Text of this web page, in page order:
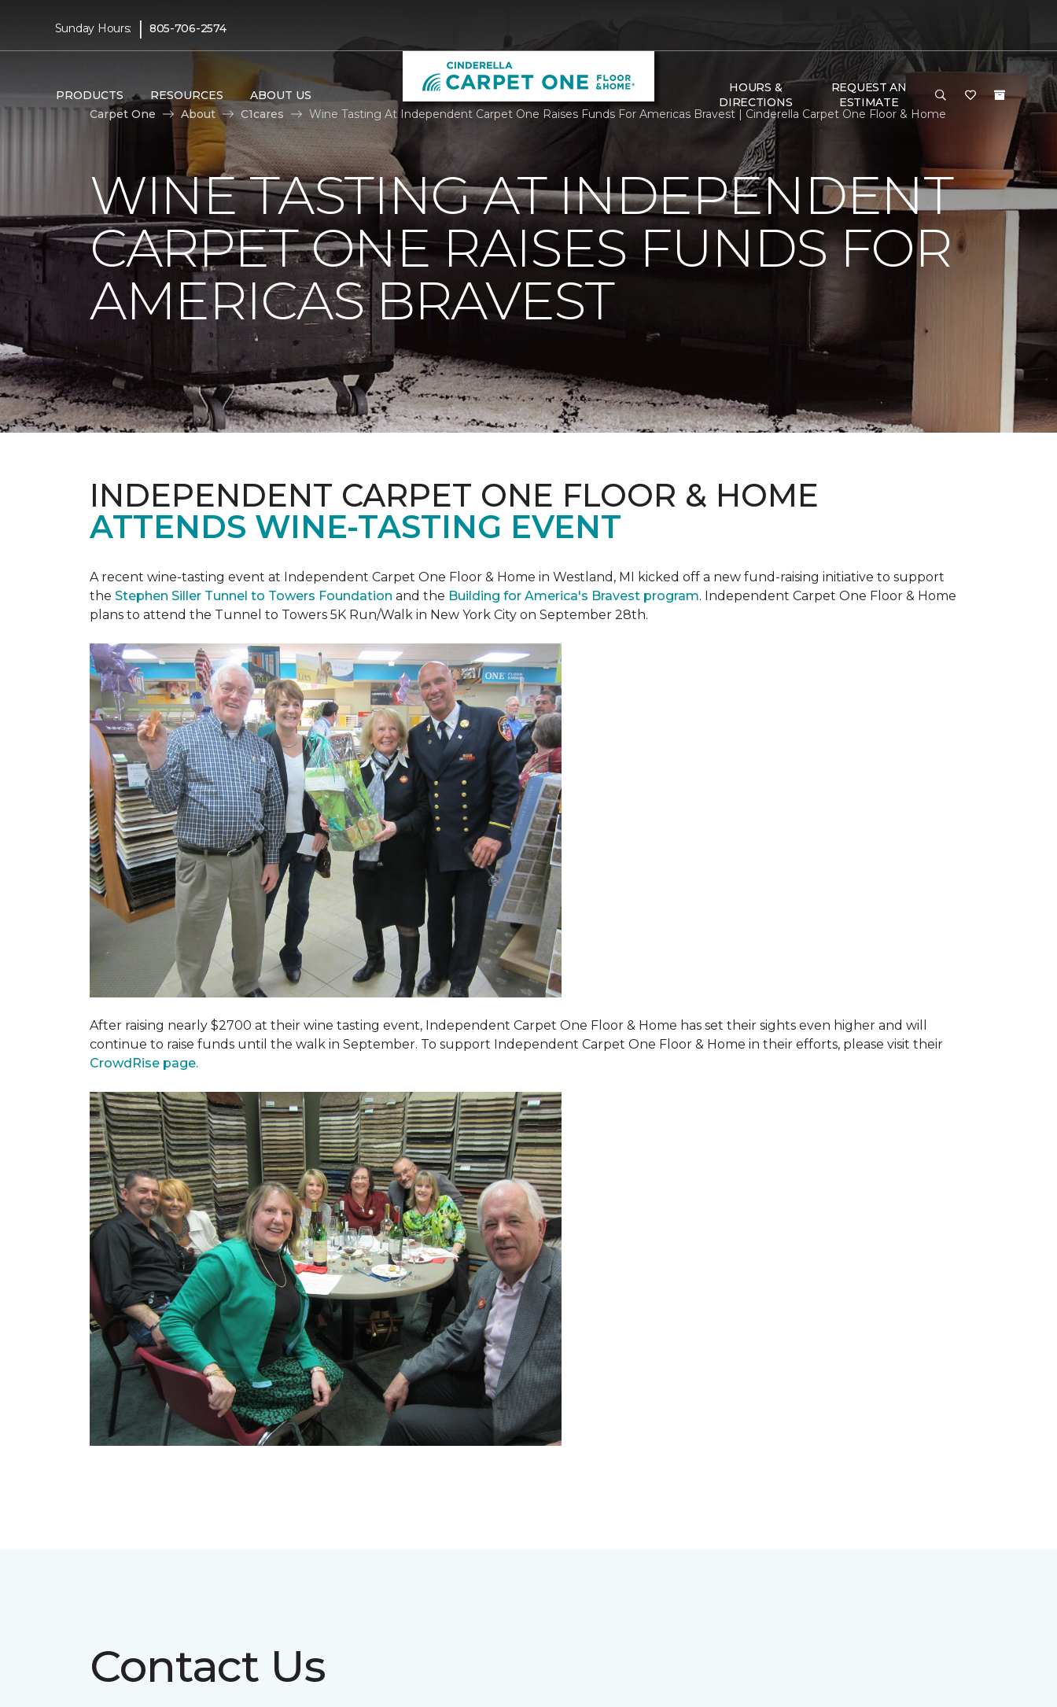
Sunday Hours: | 805-706-2574
PRODUCTS RESOURCES ABOUT US
HOURS &
DIRECTIONS
REQUEST AN
ESTIMATE
Carpet One
About C1cares Wine Tasting At Independent Carpet One Raises Funds For Americas Bravest | Cinderella Carpet One Floor & Home
WINE TASTING AT INDEPENDENT
CARPET ONE RAISES FUNDS FOR
AMERICAS BRAVEST
INDEPENDENT CARPET ONE FLOOR & HOME
ATTENDS WINE-TASTING EVENT
A recent wine-tasting event at Independent Carpet One Floor & Home in Westland, MI kicked off a new fund-raising initiative to support
the Stephen Siller Tunnel to Towers Foundation and the Building for America's Bravest program. Independent Carpet One Floor & Home
plans to attend the Tunnel to Towers 5K Run/Walk in New York City on September 28th.
After raising nearly $2700 at their wine tasting event, Independent Carpet One Floor & Home has set their sights even higher and will
continue to raise funds until the walk in September. To support Independent Carpet One Floor & Home in their efforts, please visit their
CrowdRise page.
Contact Us